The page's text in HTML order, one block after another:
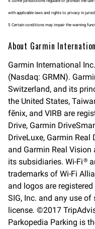
with applicable laws and rights to privacy in
5 Certain conditions may impair the warning
About Garmin
Garmin International
(Nasdaq: GRMN).
Switzerland, and its
the United States,
fēnix, and VIRB are
Drive, Garmin
DriveLuxe, Garmin Real
and Garmin Real
its subsidiaries. Wi-Fi ®
trademarks of Wi-Fi
and logos are
SIG, Inc. and any use
license. ©2017
Parkopedia Parking is